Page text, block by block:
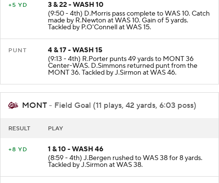
+5 YD
3 & 22 - WASH 10
(9:50 - 4th) D.Morris pass complete to WAS 10. Catch
made by R.Newton at WAS 10. Gain of 5 yards.
Tackled by P.O'Connell at WAS 15.
PUNT
4 & 17 - WASH 15
(9:13 - 4th) R.Porter punts 49 yards to MONT 36
Center-WAS. D.Simmons returned punt from the
MONT 36. Tackled by J.Sirmon at WAS 46.
MONT - Field Goal (11 plays, 42 yards, 6:03 poss)
RESULT PLAY
+8 YD
1 & 10 - WASH 46
(8:59 - 4th) J.Bergen rushed to WAS 38 for 8 yards.
Tackled by J.Sirmon at WAS 38.